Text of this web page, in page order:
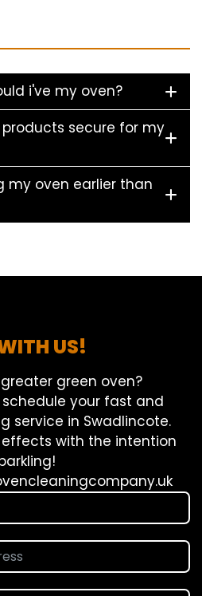
i've my oven?
secure for my
my oven earlier than
US!
green oven?
your fast and
service in Swadlincote.
with the intention